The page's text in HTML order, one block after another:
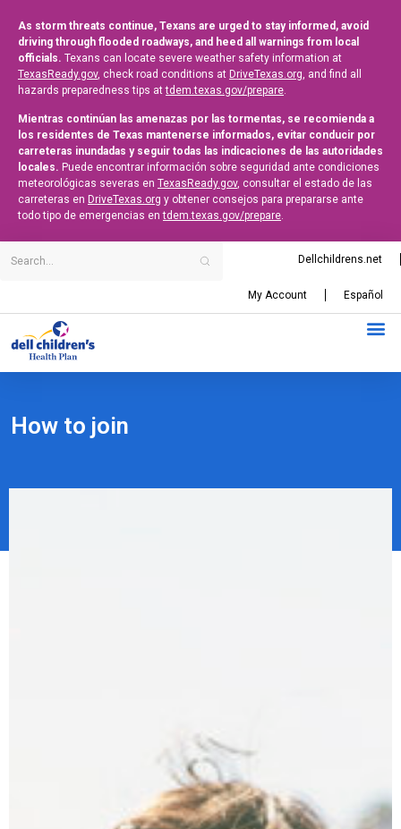
As storm threats continue, Texans are urged to stay informed, avoid
driving through flooded roadways, and heed all warnings from local
officials. Texans can locate severe weather safety information at
TexasReady.gov, check road conditions at DriveTexas.org, and find all
hazards preparedness tips attdem.texas.gov/prepare.
Mientras continúan las amenazas por las tormentas, se recomienda a
los residentes de Texas mantenerse informados, evitar conducir por
carreteras inundadas y seguir todas las indicaciones de las autoridades
locales. Puede encontrar información sobre seguridad ante condiciones
meteorológicas severas en TexasReady.gov, consultar el estado de las
carreteras en DriveTexas.org y obtener consejos para prepararse ante
todo tipo de emergencias entdem.texas.gov/prepare.
Dellchildrens.net
My Account Español
How to join